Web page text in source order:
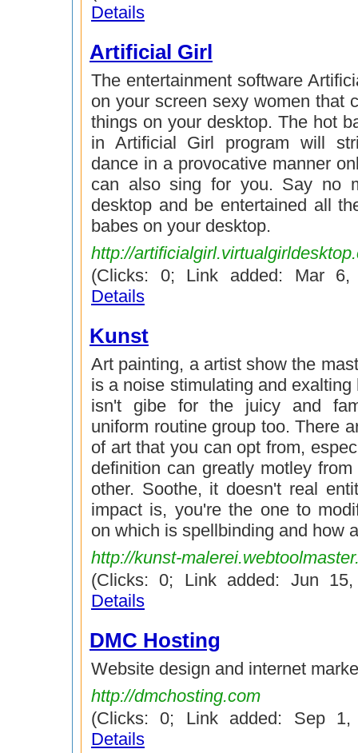
Details
Artificial Girl
The entertainment software
on your screen sexy women that
things on your desktop. The hot
in Artificial Girl program will
dance in a provocative manner
can also sing for you. Say no
desktop and be entertained all
babes on your desktop.
http://
(Clicks: 0; Link added: Mar
Details
Kunst
Art painting, a artist show the
is a noise stimulating and exalting
isn't gibe for the juicy and
uniform routine group too. There
of art that you can opt from,
definition can greatly motley
other. Soothe, it doesn't real
impact is, you're the one to
on which is spellbinding and how
http://kunst-
(Clicks: 0; Link added: Jun
Details
DMC Hosting
Website design and internet
http://dmchosting.com
(Clicks: 0; Link added: Sep
Details